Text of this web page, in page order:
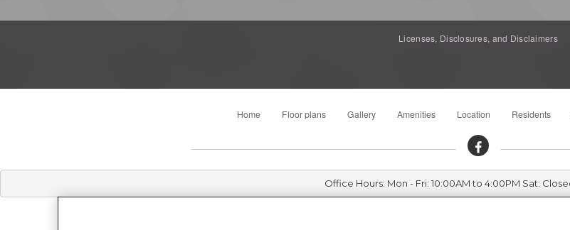
Licenses, Disclosures, and Disclaimers
Home Floor plans Gallery Amenities Location Residents
Office Hours: Mon - Fri: 10:00AM to 4:00PM Sat: